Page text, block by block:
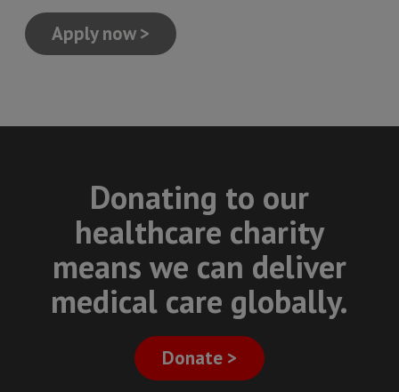
Apply now >
Donating to our
healthcare charity
means we can deliver
medical care globally.
Donate >